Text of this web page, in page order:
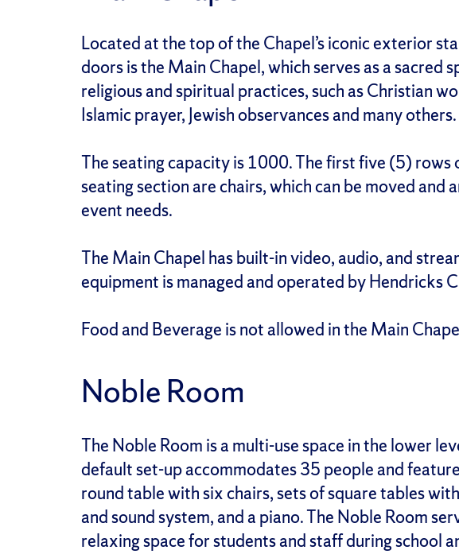
Located at the top of the Chapel’s iconic exterior
doors is the Main Chapel, which serves as a sacred
religious and spiritual practices, such as Christian
Islamic prayer, Jewish observances and many others.
The seating capacity is 1000. The first five (5) rows
seating section are chairs, which can be moved and
event needs.
The Main Chapel has built-in video, audio, and
equipment is managed and operated by Hendricks
Food and Beverage is not allowed in the Main
Noble Room
The Noble Room is a multi-use space in the lower
default set-up accommodates 35 people and
round table with six chairs, sets of square tables
and sound system, and a piano. The Noble Room
relaxing space for students and staff during school